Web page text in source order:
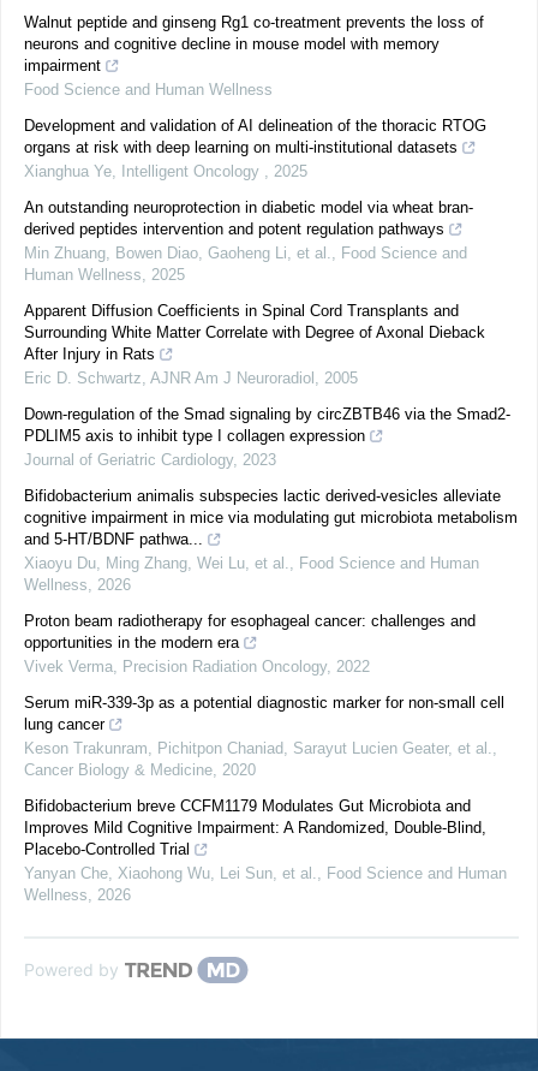
Walnut peptide and ginseng Rg1 co-treatment prevents the loss of
neurons and cognitive decline in mouse model with memory
impairment
Food Science and Human Wellness
Development and validation of AI delineation of the thoracic RTOG
organs at risk with deep learning on multi-institutional datasets
Xianghua Ye, Intelligent Oncology , 2025
An outstanding neuroprotection in diabetic model via wheat bran-
derived peptides intervention and potent regulation pathways
Min Zhuang, Bowen Diao, Gaoheng Li, et al., Food Science and
Human Wellness, 2025
Apparent Diffusion Coefficients in Spinal Cord Transplants and
Surrounding White Matter Correlate with Degree of Axonal Dieback
After Injury in Rats
Eric D. Schwartz, AJNR Am J Neuroradiol , 2005
Down-regulation of the Smad signaling by circZBTB46 via the Smad2-
PDLIM5 axis to inhibit type I collagen expression
Journal of Geriatric Cardiology, 2023
Bifidobacterium animalis subspecies lactic derived-vesicles alleviate
cognitive impairment in mice via modulating gut microbiota metabolism
and 5-HT/BDNF pathwa...
Xiaoyu Du, Ming Zhang, Wei Lu, et al., Food Science and Human
Wellness, 2026
Proton beam radiotherapy for esophageal cancer: challenges and
opportunities in the modern era
Vivek Verma, Precision Radiation Oncology, 2022
Serum miR-339-3p as a potential diagnostic marker for non-small cell
lung cancer
Keson Trakunram, Pichitpon Chaniad, Sarayut Lucien Geater, et al.,
Cancer Biology & Medicine, 2020
Bifidobacterium breve CCFM1179 Modulates Gut Microbiota and
Improves Mild Cognitive Impairment: A Randomized, Double-Blind,
Placebo-Controlled Trial
Yanyan Che, Xiaohong Wu, Lei Sun, et al., Food Science and Human
Wellness, 2026
Powered by